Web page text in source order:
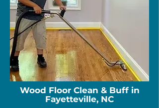
Wood Floor Clean & Buff in
Fayetteville, NC